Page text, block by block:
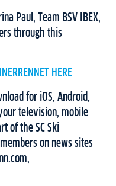
Paul, Team BSV IBEX,
through this
HERE
for iOS, Android,
television, mobile
of the SC Ski
on news sites